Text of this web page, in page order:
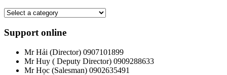
Support online
Mr Hải (Director) 0907101899
Mr Huy ( Deputy Director) 0909288633
Mr Học (Salesman) 0902635491